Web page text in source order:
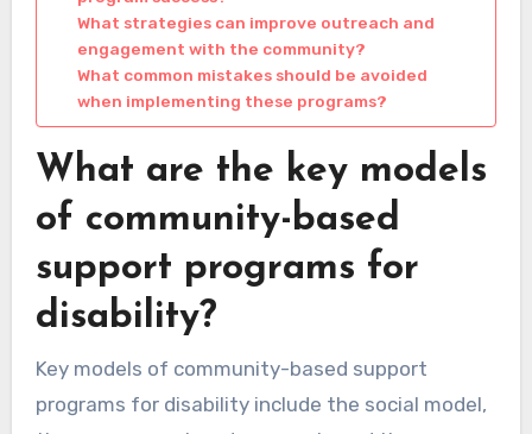
What strategies can improve outreach and
engagement with the community?
What common mistakes should be avoided
when implementing these programs?
What are the key models
of community-based
support programs for
disability?
Key models of community-based support
programs for disability include the social model,